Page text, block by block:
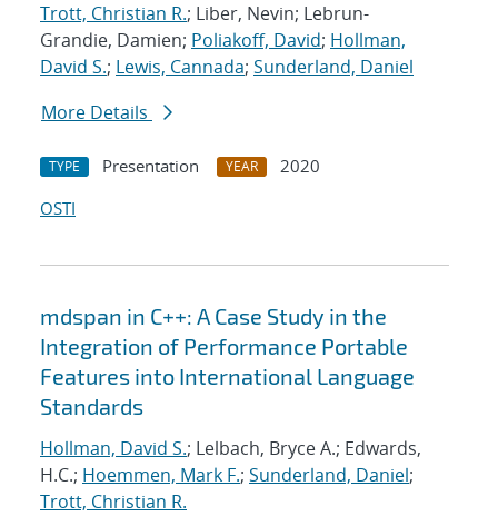
Trott, Christian R.; Liber, Nevin; Lebrun-
Grandie, Damien; Poliakoff, David; Hollman,
David S.; Lewis, Cannada; Sunderland, Daniel
More Details
TYPE Presentation YEAR
2020
OSTI
mdspan in C++: A Case Study in the
Integration of Performance Portable
Features into International Language
Standards
Hollman, David S.; Lelbach, Bryce A.; Edwards,
H.C.; Hoemmen, Mark F.; Sunderland, Daniel;
Trott, Christian R.